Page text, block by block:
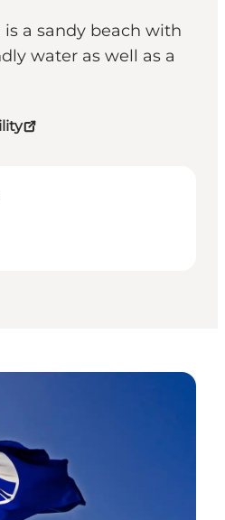
is a sandy beach with
water as well as a